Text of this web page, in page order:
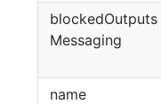
blockedOutputs
Messaging
name